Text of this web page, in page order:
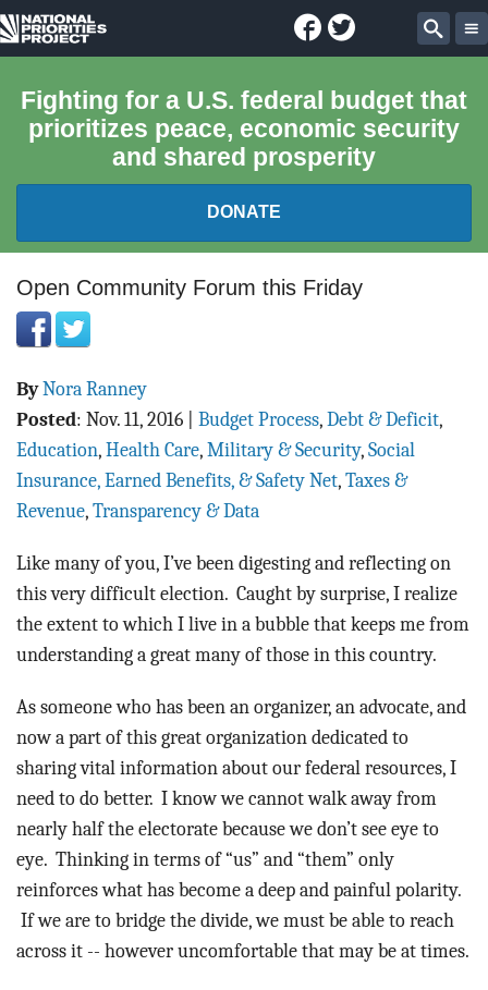
National
Project
Facebook
Twitter
Fighting for a U.S. federal budget that
prioritizes peace, economic security
and shared prosperity
DONATE
FEDERAL BUDGET 101
REPORTS
EXPLORE THE BUDGET
ABOUT
ACT
CONTACT
Open Community Forum this Friday
ByNora Ranney
Posted: Nov. 11, 2016 Budget Process, Debt & Deficit,
Education, Health Care, Military & Security, Social
Insurance, Earned Benefits, & Safety Net, Taxes &
Revenue, Transparency & Data
Like many of you, I’ve been digesting and reflecting on
this very difficult election. Caught by surprise, I realize
the extent to which I live in a bubble that keeps me from
understanding a great many of those in this country.
As someone who has been an organizer, an advocate, and
now a part of this great organization dedicated to
sharing vital information about our federal resources, I
need to do better. I know we cannot walk away from
nearly half the electorate because we don’t see eye to
eye. Thinking in terms of “us” and “them” only
reinforces what has become a deep and painful polarity.
If we are to bridge the divide, we must be able to reach
across it -- however uncomfortable that may be at times.